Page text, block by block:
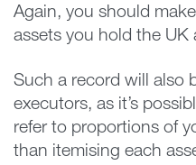
Again, you should
assets you hold the UK
Such a record will also
executors, as it’s
refer to proportions of
than itemising each